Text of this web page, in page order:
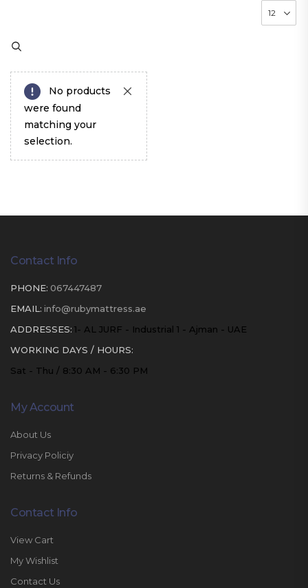
No products
were found
matching your
selection.
Contact Info
PHONE: 067447487
EMAIL: info@rubymattress.ae
ADDRESSES: 1- AL JURF - Industrial 1 - Ajman - UAE
WORKING DAYS / HOURS:
Sat - Thu / 8:30 AM - 6:30 PM
My Account
About Us
Privacy Policiy
Returns & Refunds
Contact Info
View Cart
My Wishlist
Contact Us